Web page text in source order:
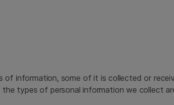
information, some of it is collected or
types of personal information we collect